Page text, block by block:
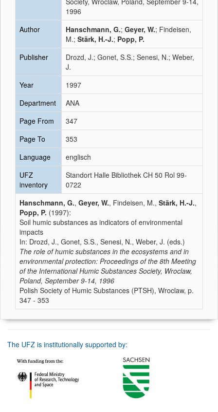
1996
Author
Hanschmann, G.; Geyer, W.; Findeisen,
M.; Stärk, H.-J.; Popp, P.
Publisher
Drozd, J.; Gonet, S.S.; Senesi, N.; Weber,
J.
Year
1997
Department
ANA
Page From
347
Page To
353
Language
englisch
UFZ
inventory
Standort Halle Bibliothek CH 50 Rol 99-
0722
Hanschmann, G., Geyer, W., Findeisen, M., Stärk, H.-J.,
Popp, P. (1997):
Soil humic substances as indicators of environmental
impacts
In: Drozd, J., Gonet, S.S., Senesi, N., Weber, J. (eds.)
The role of humic substances in the ecosystems and in
environmental protection: Proceedings of the 8th Meeting
of the International Humic Substances Society, Wroclaw,
Poland, September 9-14, 1996
Polish Society of Humic Substances (PTSH), Wroclaw, p.
347 - 353
The UFZ is institutionally supported by: